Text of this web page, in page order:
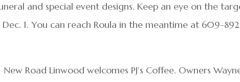
and special event designs. Keep an eye on the
1. You can reach Roula in the meantime at 609-
Road Linwood welcomes PJ’s Coffee. Owners